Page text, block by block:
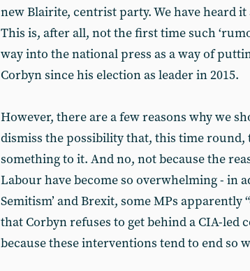
new Blairite, centrist party. We have heard
This is, after all, not the first time such
way into the national press as a way of
Corbyn since his election as leader in 2015.
However, there are a few reasons why we
dismiss the possibility that, this time round,
something to it. And no, not because the
Labour have become so overwhelming - in
Semitism’ and Brexit, some MPs apparently
that Corbyn refuses to get behind a CIA-led
because these interventions tend to end so